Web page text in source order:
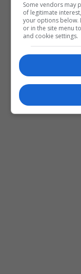
الجوي
Some vendors may
of legitimate
your options below.
or in the site menu
and cookie settings.